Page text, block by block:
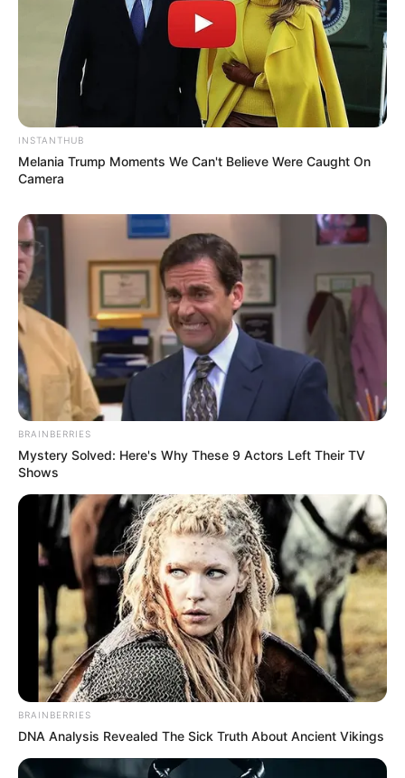
INSTANTHUB
Melania Trump Moments We Can't Believe Were Caught On
Camera
BRAINBERRIES
Mystery Solved: Here's Why These 9 Actors Left Their TV
Shows
BRAINBERRIES
DNA Analysis Revealed The Sick Truth About Ancient Vikings